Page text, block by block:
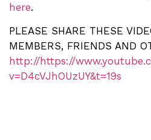
here.
PLEASE SHARE THESE
MEMBERS, FRIENDS AND
http://https://
v=D4cVJhOUzUY&t=19s